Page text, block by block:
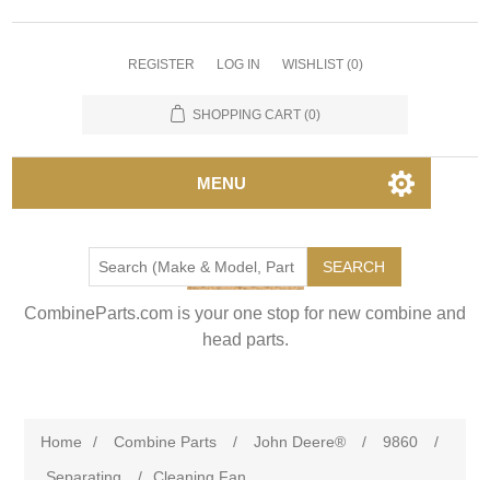
REGISTER LOG IN WISHLIST (0)
SHOPPING CART (0)
MENU
SEARCH
CombineParts.com is your one stop for new combine and
head parts.
Home / Combine Parts / John Deere® / 9860
/